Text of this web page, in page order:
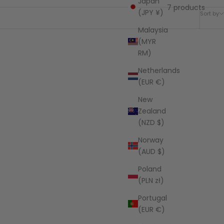
(JPY ¥)
Malaysia
(MYR
RM)
Netherlands
(EUR €)
New
Zealand
(NZD $)
Norway
(AUD $)
Poland
(PLN zł)
Portugal
(EUR €)
Sort by
7 products